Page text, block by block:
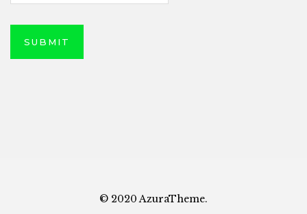
© 2020 AzuraTheme.